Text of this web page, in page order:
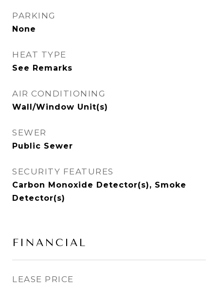
PARKING
None
HEAT TYPE
See Remarks
AIR CONDITIONING
Wall/Window Unit(s)
SEWER
Public Sewer
SECURITY FEATURES
Carbon Monoxide Detector(s), Smoke
Detector(s)
FINANCIAL
LEASE PRICE